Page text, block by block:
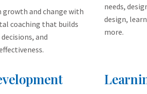
and change with
coaching that builds
and
needs,
design,
more.